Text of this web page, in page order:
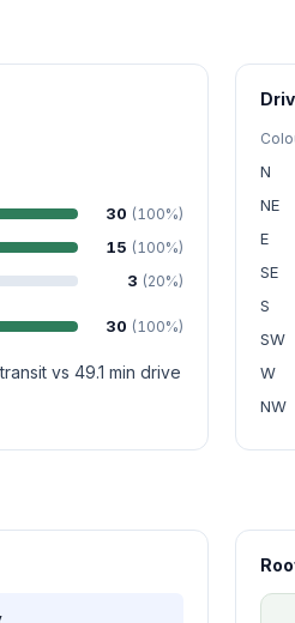
30 (100%)
15 (100%)
3 (20%)
30 (100%)
transit vs 49.1 min drive
N
NE
E
SE
S
SW
W
NW